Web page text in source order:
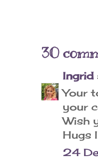
30
Ingrid
Your
your
Wish
Hugs
24